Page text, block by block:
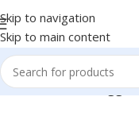
Skip to navigation
Skip to main content
Home/Products tagged